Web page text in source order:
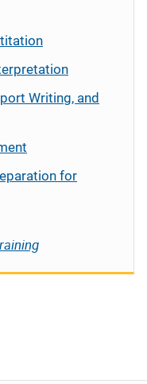
Writing, and
for